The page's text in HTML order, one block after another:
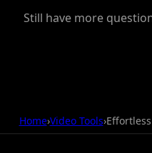
Still have more
Home›Video Tools›